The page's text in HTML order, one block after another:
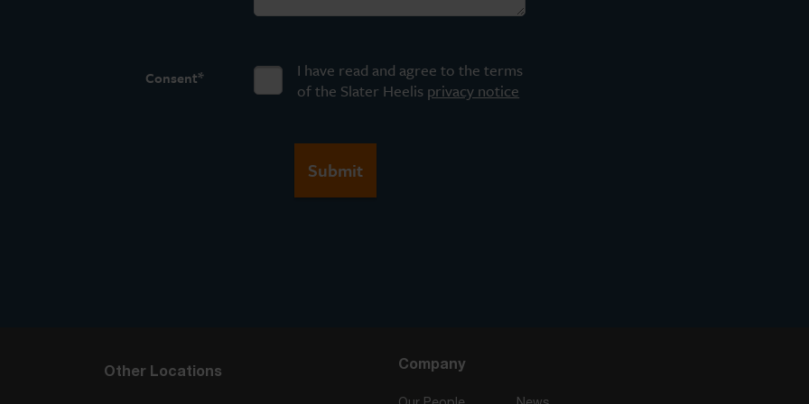
Consent*
I have read and agree to the terms
of the Slater Heelis privacy notice
Other Locations Company